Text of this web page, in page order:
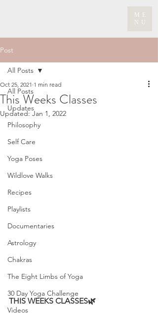
ME
NU
Post
All Posts
Updates
Philosophy
Self Care
Yoga Poses
Wildlove Walks
Recipes
Playlists
Documentaries
Astrology
Chakras
The Eight Limbs of Yoga
30 Day Yoga Challenge
Videos
All Posts
This Weeks Classes
Oct 25, 2021 1 min read
Updated:Jan 1, 2022
THIS WEEKS CLASSES🌿